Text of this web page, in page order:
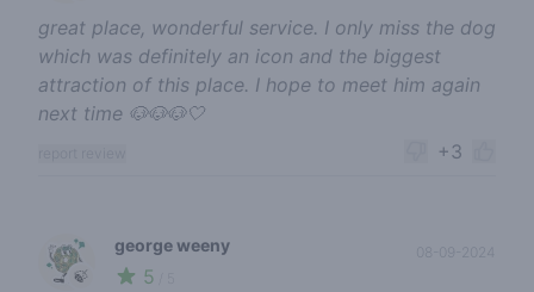
great place, wonderful service. I only miss the dog
which was definitely an icon and the biggest
attraction of this place. I hope to meet him again
next time 🐶🐶🐶🤍
+3
🍃
george weeny
5